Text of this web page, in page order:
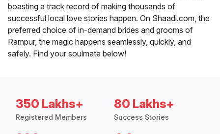
boasting a track record of making thousands of
successful local love stories happen. On Shaadi.com, the
preferred choice of in-demand brides and grooms of
Rampur, the magic happens seamlessly, quickly, and
safely. Find your soulmate below!
350 Lakhs+
Registered Members
80 Lakhs+
Success Stories